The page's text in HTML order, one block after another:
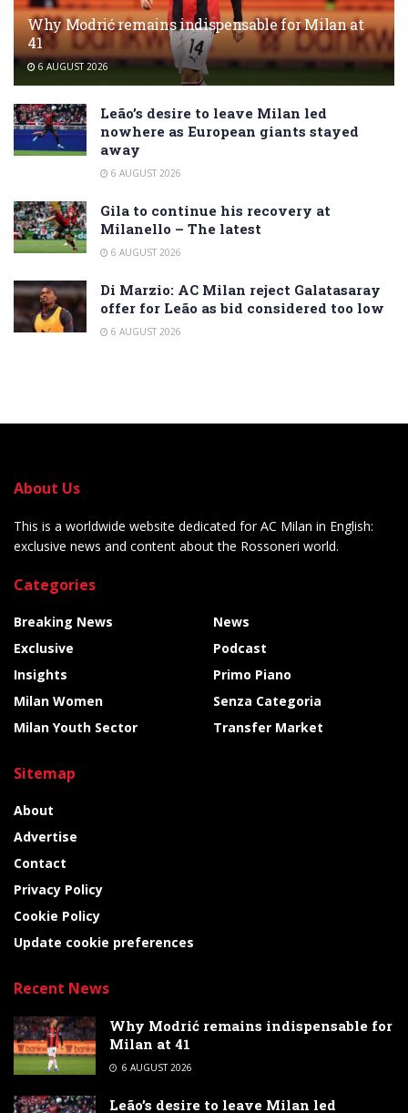
Why Modrić remains indispensable for Milan at
41
6 AUGUST 2026
Leão’s desire to leave Milan led
nowhere as European giants stayed
away
6 AUGUST 2026
Gila to continue his recovery at
Milanello – The latest
6 AUGUST 2026
Di Marzio: AC Milan reject Galatasaray
offer for Leão as bid considered too low
6 AUGUST 2026
About Us
This is a worldwide website dedicated for AC Milan in English:
exclusive news and content about the Rossoneri world.
Categories
Breaking News
Exclusive
Insights
Milan Women
Milan Youth Sector
News
Podcast
Primo Piano
Senza Categoria
Transfer Market
Sitemap
About
Advertise
Contact
Privacy Policy
Cookie Policy
Update cookie preferences
Recent News
Why Modrić remains indispensable for
Milan at 41
6 AUGUST 2026
Leão’s desire to leave Milan led